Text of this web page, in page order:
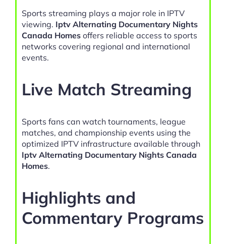
Sports streaming plays a major role in IPTV
viewing. Iptv Alternating Documentary Nights
Canada Homes offers reliable access to sports
networks covering regional and international
events.
Live Match Streaming
Sports fans can watch tournaments, league
matches, and championship events using the
optimized IPTV infrastructure available through
Iptv Alternating Documentary Nights Canada
Homes.
Highlights and
Commentary Programs